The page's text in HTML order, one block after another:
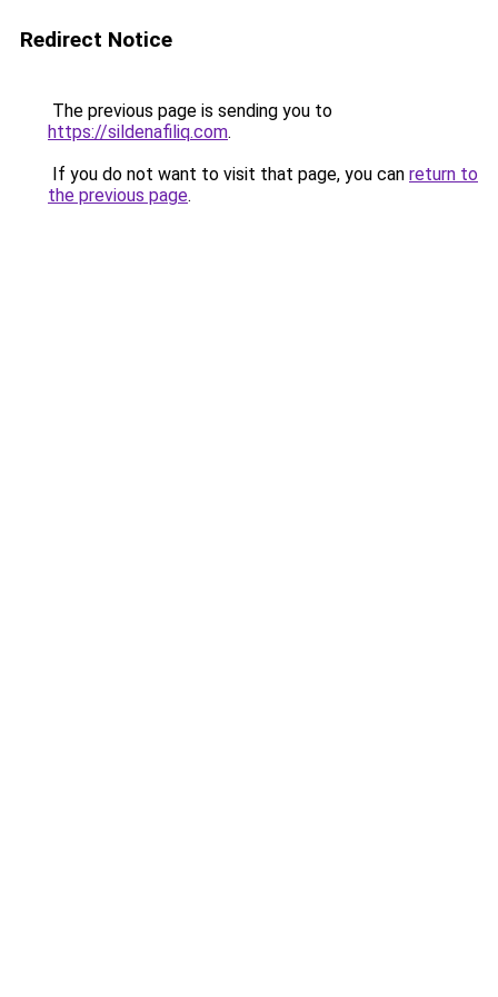
Redirect Notice
The previous page is sending you to
https://sildenafiliq.com.
If you do not want to visit that page, you can return to
the previous page.